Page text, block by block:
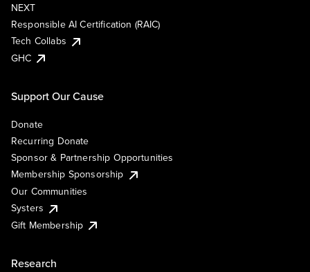
NEXT
Responsible AI Certification (RAIC)
Tech Collabs
GHC
Support Our Cause
Donate
Recurring Donate
Sponsor & Partnership Opportunities
Membership Sponsorship
Our Communities
Systers
Gift Membership
Research